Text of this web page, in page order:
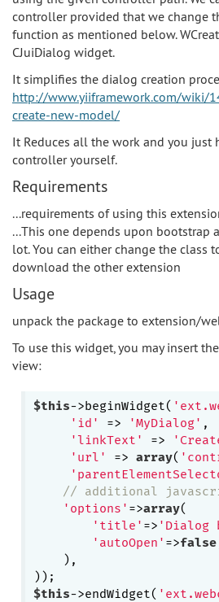
controller provided that we change
function as mentioned below.
CJuiDialog widget.
It simplifies the dialog creation
http://www.yiiframework.com/wiki/
create-new-model/
It Reduces all the work and you just
controller yourself.
Requirements
...requirements of using this
...This one depends upon bootstrap
lot. You can either change the class
download the other extension
Usage
unpack the package to extension/
To use this widget, you may insert
view:
$this->beginWidget(
'id'
=> 'MyDialog' ,
'linkText'
=>
'url'
=> array(
// additional
'options' =>array(
'title' => 'Dialog
'autoOpen' =>false
    ),
$this->endWidget(